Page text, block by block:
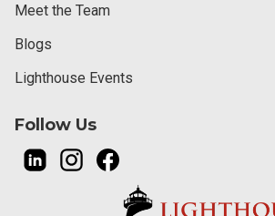
Meet the Team
Blogs
Lighthouse Events
Follow Us